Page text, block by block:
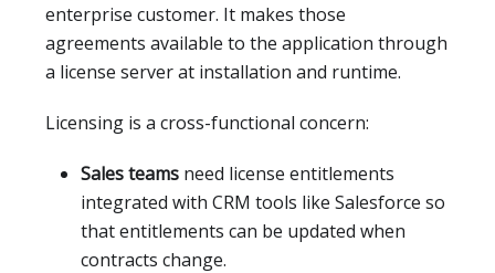
enterprise customer. It makes those
agreements available to the application through
a license server at installation and runtime.
Licensing is a cross-functional concern:
Sales teams need license entitlements
integrated with CRM tools like Salesforce so
that entitlements can be updated when
contracts change.